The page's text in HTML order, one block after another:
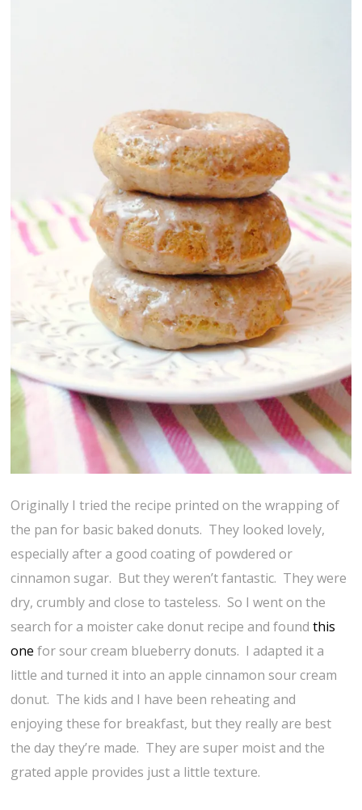
Originally I tried the recipe printed on the wrapping of
the pan for basic baked donuts. They looked lovely,
especially after a good coating of powdered or
cinnamon sugar. But they weren’t fantastic. They were
dry, crumbly and close to tasteless. So I went on the
search for a moister cake donut recipe and foundthis
one for sour cream blueberry donuts. I adapted it a
little and turned it into an apple cinnamon sour cream
donut. The kids and I have been reheating and
enjoying these for breakfast, but they really are best
the day they’re made. They are super moist and the
grated apple provides just a little texture.